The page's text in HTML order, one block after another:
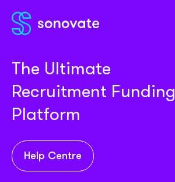
The Ultimate
Recruitment Funding
Platform
Help Centre